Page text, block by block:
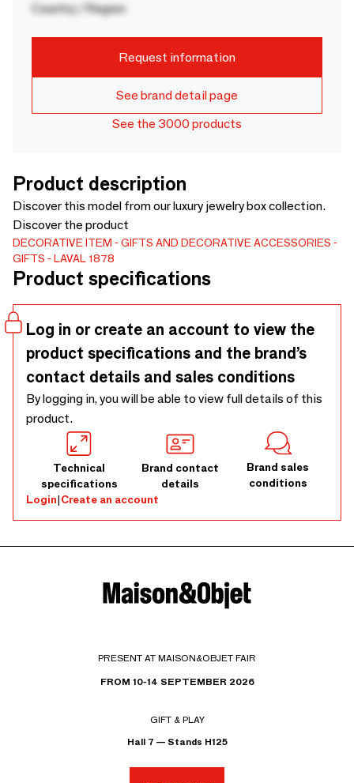
Country / Region
Request information
See brand detail page
See the 3000 products
Product description
Discover this model from our luxury jewelry box collection.
Discover the product
DECORATIVE ITEM
GIFTS AND DECORATIVE ACCESSORIES
GIFTS
LAVAL 1878
Product specifications
Log in or create an account to view the
product specifications and the brand’s
contact details and sales conditions
By logging in, you will be able to view full details of this
product.
Technical
specifications
Brand contact
details
Brand sales
conditions
Login|Create an account
PRESENT AT MAISON&OBJET FAIR
FROM 10-14 SEPTEMBER 2026
GIFT & PLAY
Hall 7 — Stands H125